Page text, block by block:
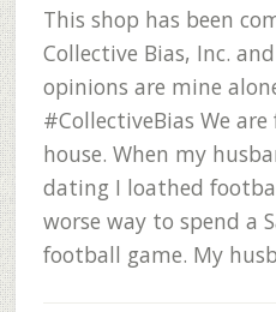
This shop has been
Collective Bias, Inc.
opinions are mine
#CollectiveBias We
house. When my
dating I loathed
worse way to spend a
football game. My